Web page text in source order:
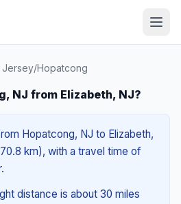
Jersey/Hopatcong
NJ from Elizabeth, NJ?
Hopatcong, NJ to Elizabeth,
km), with a travel time of
distance is about 30 miles